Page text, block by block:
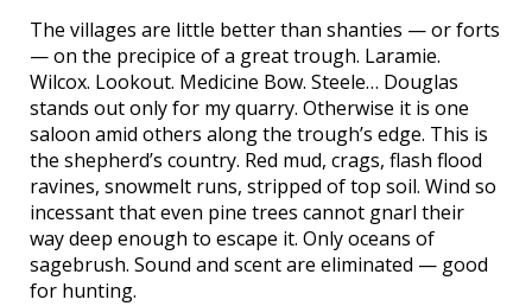
The villages are little better than shanties — or forts
— on the precipice of a great trough. Laramie.
Wilcox. Lookout. Medicine Bow. Steele… Douglas
stands out only for my quarry. Otherwise it is one
saloon amid others along the trough’s edge. This is
the shepherd’s country. Red mud, crags, flash flood
ravines, snowmelt runs, stripped of top soil. Wind so
incessant that even pine trees cannot gnarl their
way deep enough to escape it. Only oceans of
sagebrush. Sound and scent are eliminated — good
for hunting.